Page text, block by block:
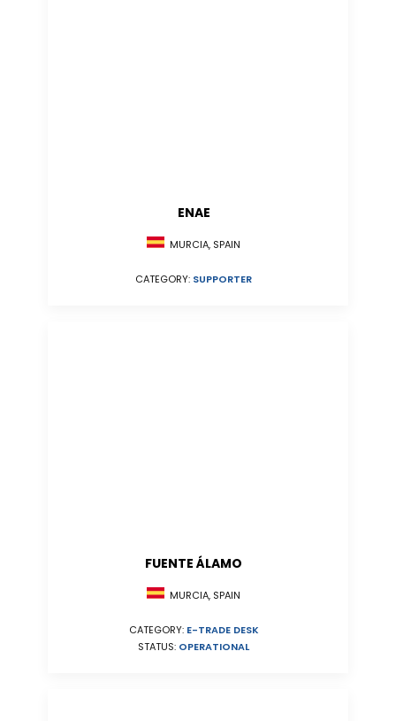
ENAE
MURCIA, SPAIN
CATEGORY: SUPPORTER
FUENTE ÁLAMO
MURCIA, SPAIN
CATEGORY: E-TRADE DESK
STATUS: OPERATIONAL